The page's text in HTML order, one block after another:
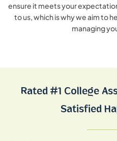
ensure it meets your
to us, which is why we aim to
managing
Rated #1 College
Satisfied